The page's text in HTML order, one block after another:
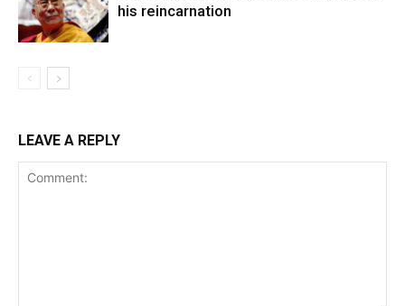
his reincarnation
LEAVE A REPLY